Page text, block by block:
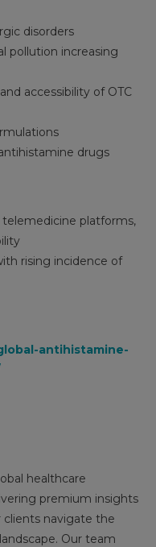
disorders
pollution increasing
accessibility of OTC
drugs
platforms,
rising incidence of
antihistamine-
healthcare
premium insights
clients navigate the
Our team